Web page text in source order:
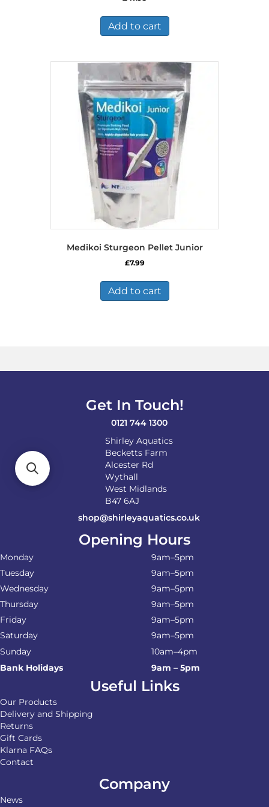
Add to cart
Medikoi Sturgeon Pellet Junior
£7.99
Add to cart
Get In Touch!
0121 744 1300
Shirley Aquatics
Becketts Farm
Alcester Rd
Wythall
West Midlands
B47 6AJ
shop@shirleyaquatics.co.uk
Opening Hours
Monday
9am–5pm
Tuesday
9am–5pm
Wednesday
9am–5pm
Thursday
9am–5pm
Friday
9am–5pm
Saturday
9am–5pm
Sunday
10am–4pm
Bank Holidays
9am – 5pm
Useful Links
Our Products
Delivery and Shipping
Returns
Gift Cards
Klarna FAQs
Contact
Company
News